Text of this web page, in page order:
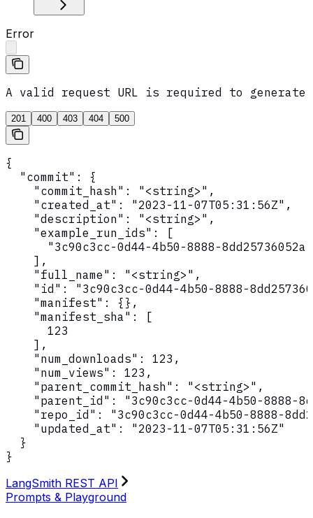
Error
A valid request URL is required to generate
201 400 403 404 500
{
  "commit": {
    "commit_hash": "<string>",
    "created_at": "2023-11-07T05:31:56Z",
    "description": "<string>",
    "example_run_ids": [
      "3c90c3cc-0d44-4b50-8888-8dd25736052a"
    ],
    "full_name": "<string>",
"id": "3c90c3cc-0d44-4b50-8888-
    "manifest": {},
    "manifest_sha": [
      123
    ],
    "num_downloads": 123,
    "num_views": 123,
    "parent_commit_hash": "<string>",
"parent_id": "3c90c3cc-0d44-4b50-8888-
"repo_id": "3c90c3cc-0d44-4b50-8888-
    "updated_at": "2023-11-07T05:31:56Z"
  }
}
LangSmith REST API
Prompts & Playground